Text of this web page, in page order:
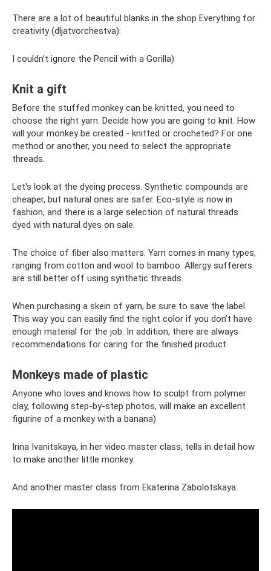
There are a lot of beautiful blanks in the shop Everything for
creativity (dljatvorchestva):
I couldn’t ignore the Pencil with a Gorilla)
Knit a gift
Before the stuffed monkey can be knitted, you need to
choose the right yarn. Decide how you are going to knit. How
will your monkey be created - knitted or crocheted? For one
method or another, you need to select the appropriate
threads.
Let's look at the dyeing process. Synthetic compounds are
cheaper, but natural ones are safer. Eco-style is now in
fashion, and there is a large selection of natural threads
dyed with natural dyes on sale.
The choice of fiber also matters. Yarn comes in many types,
ranging from cotton and wool to bamboo. Allergy sufferers
are still better off using synthetic threads.
When purchasing a skein of yarn, be sure to save the label.
This way you can easily find the right color if you don’t have
enough material for the job. In addition, there are always
recommendations for caring for the finished product.
Monkeys made of plastic
Anyone who loves and knows how to sculpt from polymer
clay, following step-by-step photos, will make an excellent
figurine of a monkey with a banana)
Irina Ivanitskaya, in her video master class, tells in detail how
to make another little monkey:
And another master class from Ekaterina Zabolotskaya: